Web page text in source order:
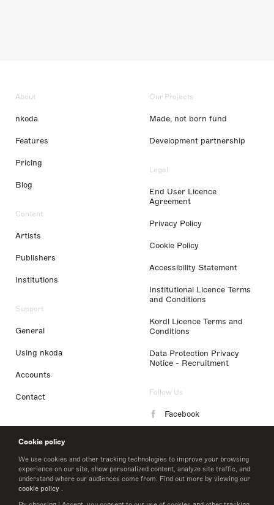
Cookie policy
We use cookies and other tracking technologies to improve your browsing
experience on our site, show personalized content, analyze site traffic, and
understand where our audiences come from. Find out more by viewing our
cookie policy .
About
nkoda
Features
Pricing
Blog
Content
Artists
Publishers
Institutions
Support
General
Using nkoda
Accounts
Contact
Our Projects
Made, not born fund
Development partnership
Legal
End User Licence
Agreement
Privacy Policy
Cookie Policy
Accessibility Statement
Institutional Licence Terms
and Conditions
Kordl Licence Terms and
Conditions
Data Protection Privacy
Notice - Recruitment
Follow Us
Facebook
LinkedIn
Twitter